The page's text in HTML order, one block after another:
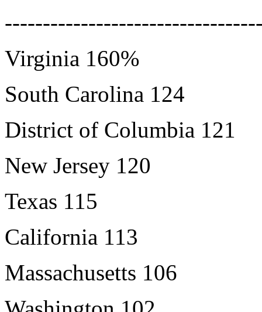
Virginia 160%
South Carolina 124
District of Columbia 121
New Jersey 120
Texas 115
California 113
Massachusetts 106